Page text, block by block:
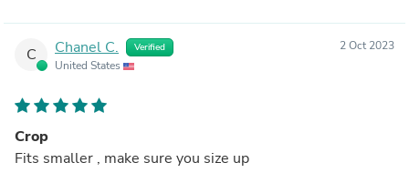
C Chanel C. Verified
United States
2 Oct 2023
Crop
Fits smaller , make sure you size up